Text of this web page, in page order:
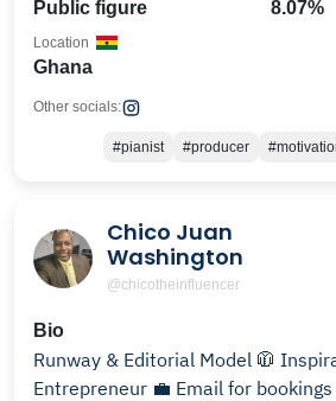
Public figure 8.07%
Ghana
Location
Other socials:
#pianist #producer
Chico Juan
Washington
@chicotheinfluencer
Bio
Runway & Editorial Model 🧥
Entrepreneur 💼 Email for bookings